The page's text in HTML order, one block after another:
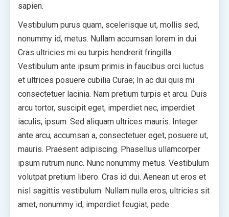
sapien.
Vestibulum purus quam, scelerisque ut, mollis sed,
nonummy id, metus. Nullam accumsan lorem in dui.
Cras ultricies mi eu turpis hendrerit fringilla.
Vestibulum ante ipsum primis in faucibus orci luctus
et ultrices posuere cubilia Curae; In ac dui quis mi
consectetuer lacinia. Nam pretium turpis et arcu. Duis
arcu tortor, suscipit eget, imperdiet nec, imperdiet
iaculis, ipsum. Sed aliquam ultrices mauris. Integer
ante arcu, accumsan a, consectetuer eget, posuere ut,
mauris. Praesent adipiscing. Phasellus ullamcorper
ipsum rutrum nunc. Nunc nonummy metus. Vestibulum
volutpat pretium libero. Cras id dui. Aenean ut eros et
nisl sagittis vestibulum. Nullam nulla eros, ultricies sit
amet, nonummy id, imperdiet feugiat, pede.